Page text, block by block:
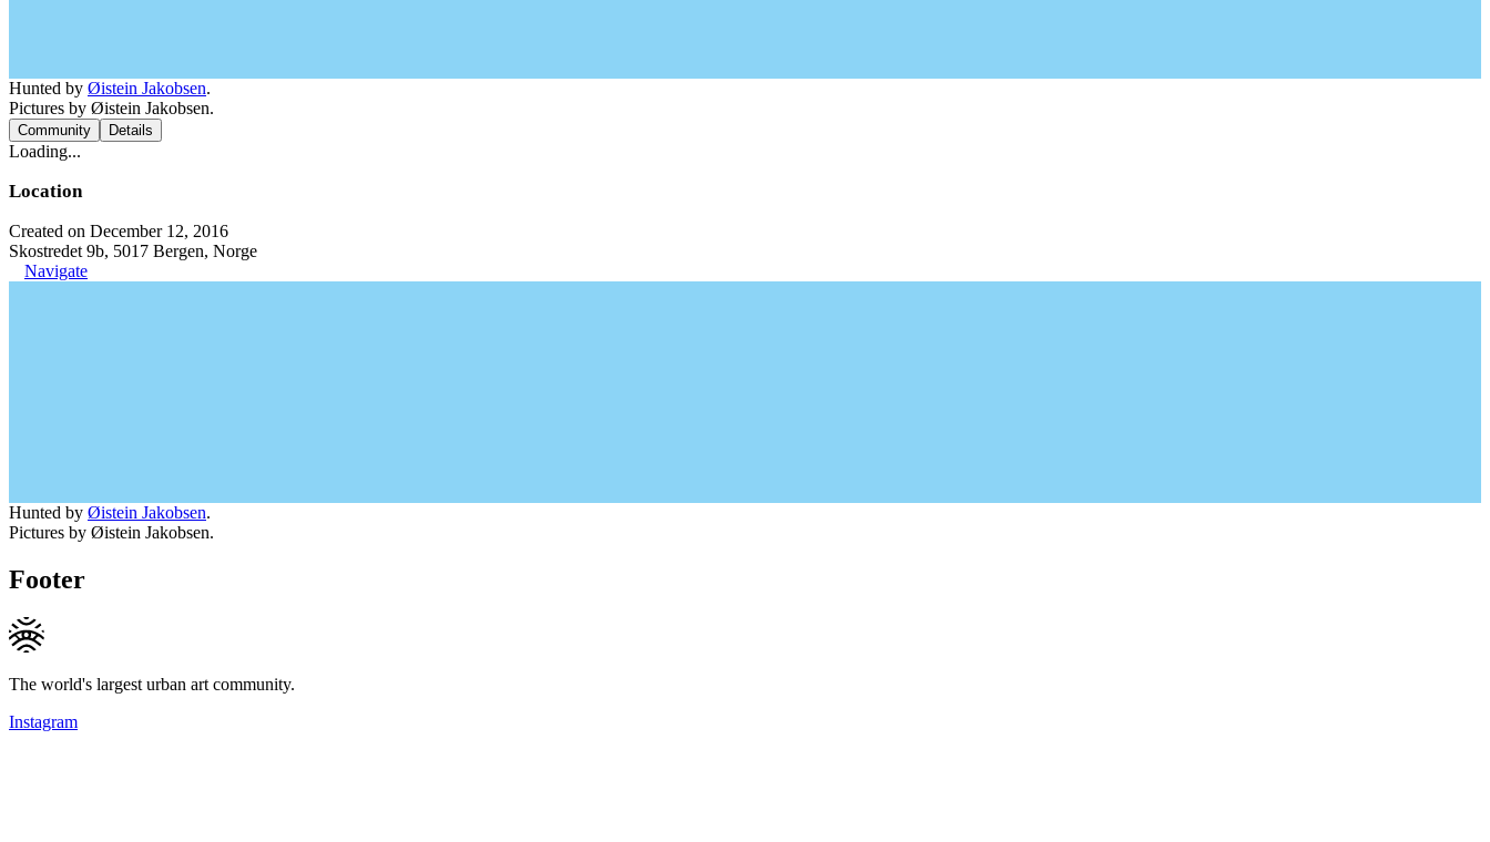
Hunted by Øistein Jakobsen.
Pictures by Øistein Jakobsen.
Community Details
Loading...
Location
Created on December 12, 2016
Skostredet 9b, 5017 Bergen, Norge
Navigate
Hunted by Øistein Jakobsen.
Pictures by Øistein Jakobsen.
Footer
The world's largest urban art community.
Instagram